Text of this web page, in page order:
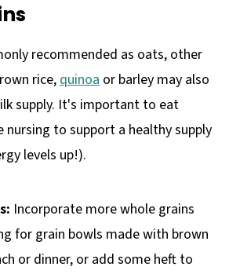
recommended as oats, other
rice,quinoaor barley may also
supply. It's important to eat
nursing to support a healthy supply
levels up!).
Incorporate more whole grains
for grain bowls made with brown
or dinner, or add some heft to